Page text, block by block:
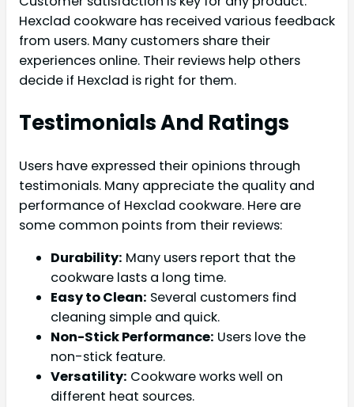
Hexclad cookware has received various feedback
from users. Many customers share their
experiences online. Their reviews help others
decide if Hexclad is right for them.
Testimonials And Ratings
Users have expressed their opinions through
testimonials. Many appreciate the quality and
performance of Hexclad cookware. Here are
some common points from their reviews:
Durability: Many users report that the
cookware lasts a long time.
Easy to Clean: Several customers find
cleaning simple and quick.
Non-Stick Performance: Users love the
non-stick feature.
Versatility: Cookware works well on
different heat sources.